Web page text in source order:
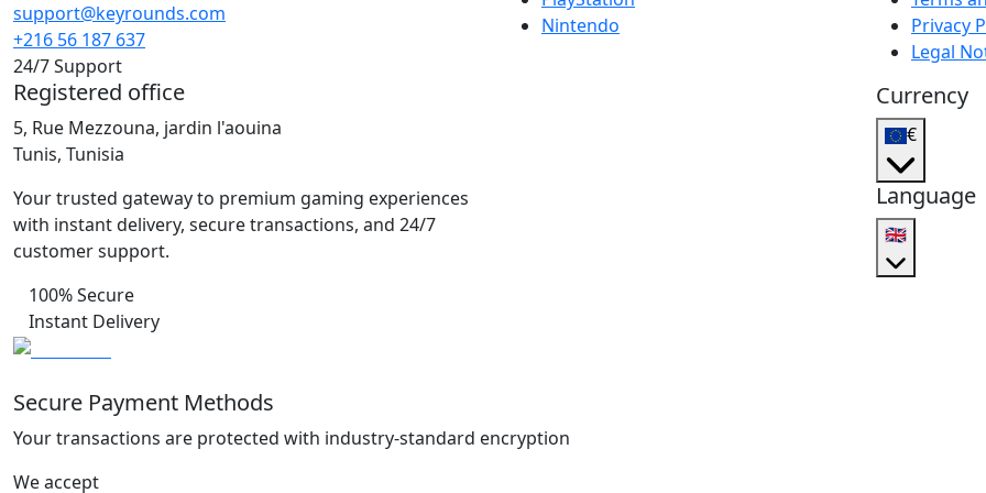
support@keyrounds.com
+216 56 187 637
24/7 Support
Registered office
5, Rue Mezzouna, jardin l'aouina
Tunis, Tunisia
Your trusted gateway to premium gaming experiences
with instant delivery, secure transactions, and 24/7
customer support.
100% Secure
Instant Delivery
Nintendo
Privacy
Legal
Currency
€
Language
🇬🇧
Secure Payment Methods
Your transactions are protected with industry-standard encryption
We accept